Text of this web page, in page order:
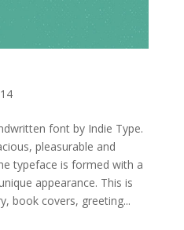
font by Indie Type.
pleasurable and
typeface is formed with a
appearance. This is
book covers, greeting...